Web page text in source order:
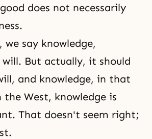
does not necessarily
say knowledge,
But actually, it should
and knowledge, in that
the West, knowledge is
That doesn't seem right;